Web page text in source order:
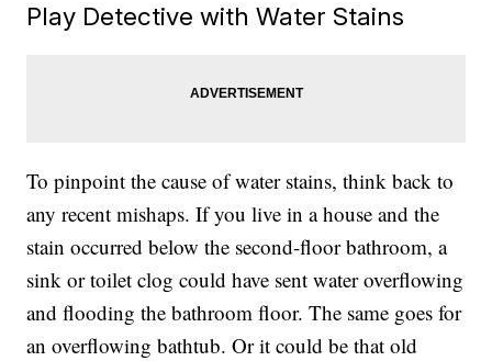
Play Detective with Water Stains
To pinpoint the cause of water stains, think back to
any recent mishaps. If you live in a house and the
stain occurred below the second-floor bathroom, a
sink or toilet clog could have sent water overflowing
and flooding the bathroom floor. The same goes for
an overflowing bathtub. Or it could be that old